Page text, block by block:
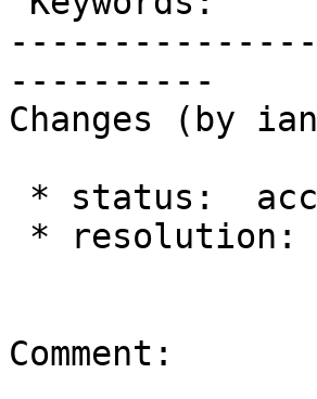
----------
Changes (by
Comment: